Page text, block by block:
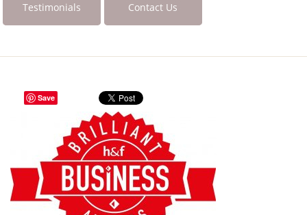
Testimonials Contact Us
Save